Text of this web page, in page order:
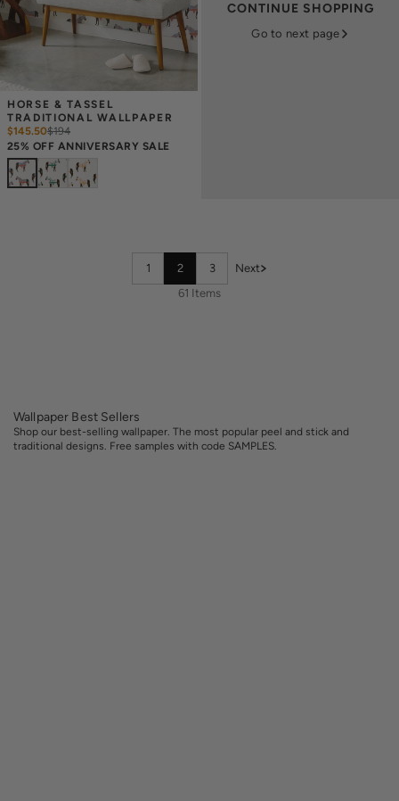
HORSE & TASSEL
TRADITIONAL WALLPAPER
$145.50$194
25% OFF ANNIVERSARY SALE
CONTINUE SHOPPING
Go to next page
1 2 3
Next
61 Items
Wallpaper Best Sellers
Shop our best-selling wallpaper. The most popular peel and stick and
traditional designs. Free samples with code SAMPLES.